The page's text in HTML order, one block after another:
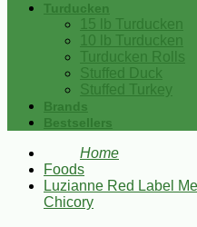
Turducken
15 lb Turducken
10 lb Turducken
Turducken Rolls
Stuffed Duck
Stuffed Turkey
Brands
Bestsellers
Home
Foods
Luzianne Red Label
Chicory